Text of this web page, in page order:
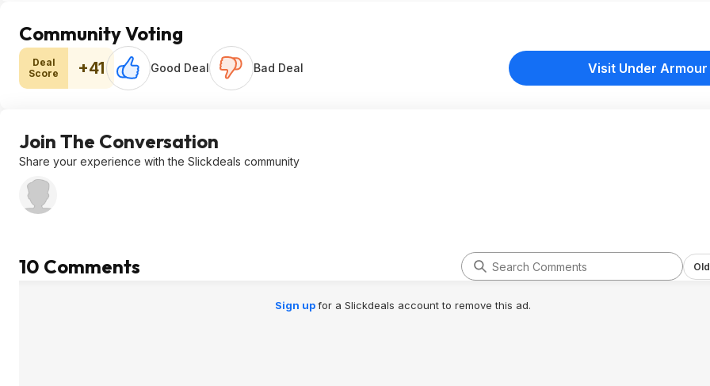
Community Voting
Deal
Score
+41 Good Deal Bad Deal Visit Under Armour
Join The Conversation
Share your experience with the Slickdeals community
10 Comments
Sign upfor a Slickdeals account to remove this ad.